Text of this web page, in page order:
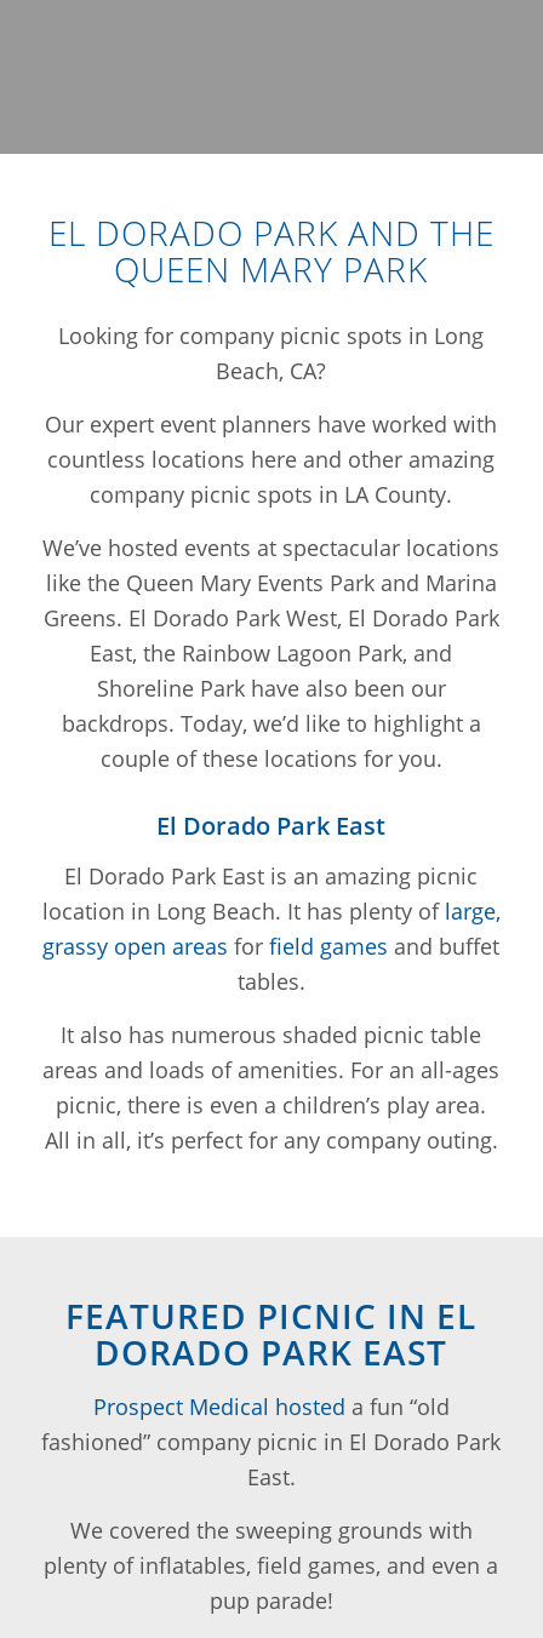
EL DORADO PARK AND THE
QUEEN MARY PARK
Looking for company picnic spots in Long
Beach, CA?
Our expert event planners have worked with
countless locations here and other amazing
company picnic spots in LA County.
We’ve hosted events at spectacular locations
like the Queen Mary Events Park and Marina
Greens. El Dorado Park West, El Dorado Park
East, the Rainbow Lagoon Park, and
Shoreline Park have also been our
backdrops. Today, we’d like to highlight a
couple of these locations for you.
El Dorado Park East
El Dorado Park East is an amazing picnic
location in Long Beach. It has plenty of large,
grassy open areas forfield games and buffet
tables.
It also has numerous shaded picnic table
areas and loads of amenities. For an all-ages
picnic, there is even a children’s play area.
All in all, it’s perfect for any company outing.
FEATURED PICNIC IN EL
DORADO PARK EAST
Prospect Medical hosted a fun “old
fashioned” company picnic in El Dorado Park
East.
We covered the sweeping grounds with
plenty of inflatables, field games, and even a
pup parade!